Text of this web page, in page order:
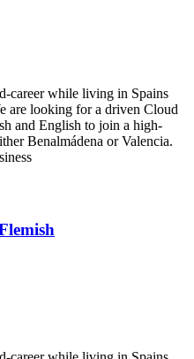
career while living in Spains
are looking for a driven Cloud
and English to join a high-
Benalmádena or Valencia.